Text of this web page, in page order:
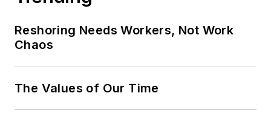
Reshoring Needs Workers, Not Work
Chaos
The Values of Our Time